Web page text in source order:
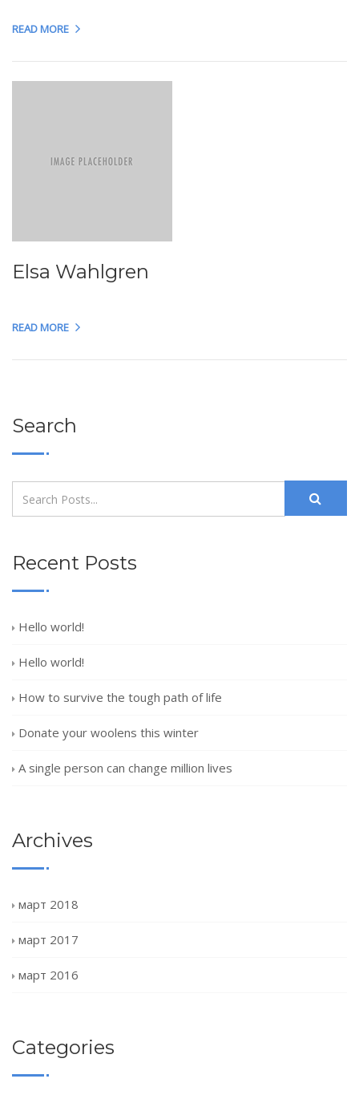
READ MORE
Elsa Wahlgren
READ MORE
Search
Recent Posts
Hello world!
Hello world!
How to survive the tough path of life
Donate your woolens this winter
A single person can change million lives
Archives
март 2018
март 2017
март 2016
Categories